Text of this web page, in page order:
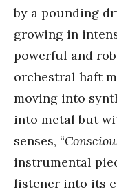
by a pounding
growing in
powerful and
orchestral haft
moving into
into metal but
senses, “
instrumental
listener into its